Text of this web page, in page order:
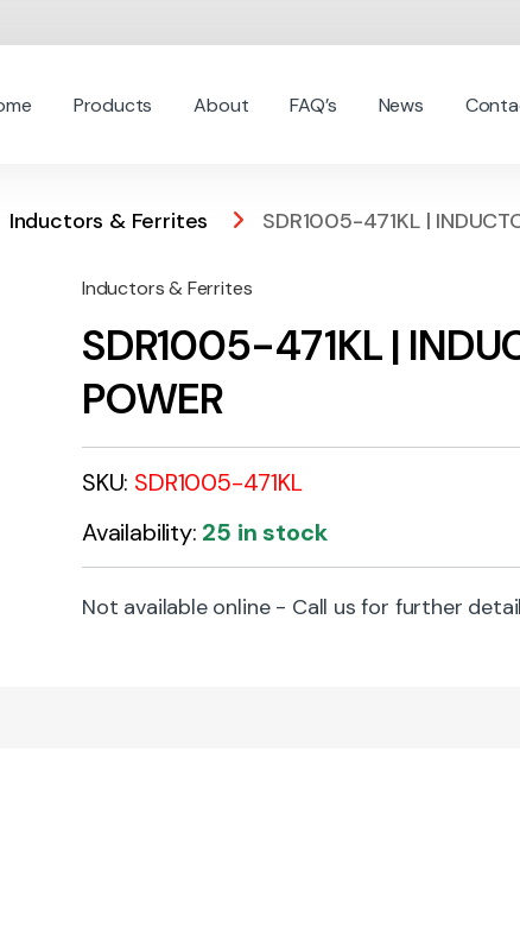
Products About FAQ’s News
Inductors & Ferrites SDR1005-471KL |
Inductors & Ferrites
SDR1005-471KL |
POWER
SKU: SDR1005-471KL
Availability: 25 in stock
Not available online - Call us for further